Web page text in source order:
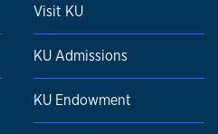
Visit KU
KU Admissions
KU Endowment